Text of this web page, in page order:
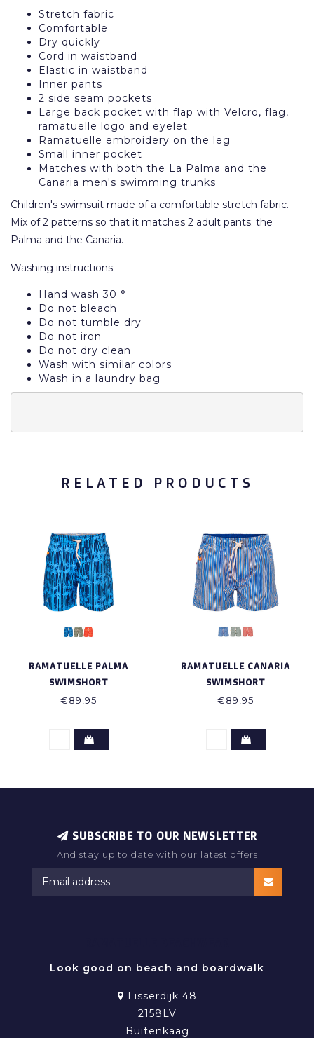
Stretch fabric
Comfortable
Dry quickly
Cord in waistband
Elastic in waistband
Inner pants
2 side seam pockets
Large back pocket with flap with Velcro, flag,
ramatuelle logo and eyelet.
Ramatuelle embroidery on the leg
Small inner pocket
Matches with both the La Palma and the
Canaria men's swimming trunks
Children's swimsuit made of a comfortable stretch fabric.
Mix of 2 patterns so that it matches 2 adult pants: the
Palma and the Canaria.
Washing instructions:
Hand wash 30 °
Do not bleach
Do not tumble dry
Do not iron
Do not dry clean
Wash with similar colors
Wash in a laundry bag
RELATED PRODUCTS
RAMATUELLE PALMA
SWIMSHORT
€89,95
RAMATUELLE CANARIA
SWIMSHORT
€89,95
SUBSCRIBE TO OUR NEWSLETTER
And stay up to date with our latest offers
Look good on beach and boardwalk
Lisserdijk 48
2158LV
Buitenkaag